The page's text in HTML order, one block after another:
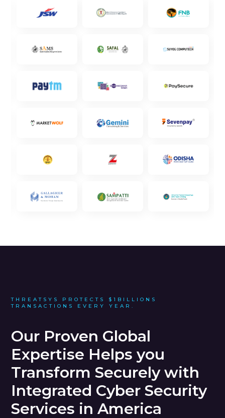
THREATSYS PROTECTS $1BILLIONS
TRANSACTIONS EVERY YEAR.
Our Proven Global
Expertise Helps you
Transform Securely with
Integrated Cyber Security
Services in America